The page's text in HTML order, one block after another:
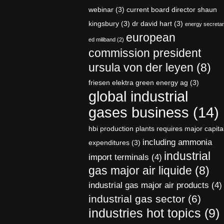
webinar (3) current board director shaun
kingsbury (3) dr david hart (3) energy
ed miliband (2) european
commission president
ursula von der leyen (8)
friesen elektra green energy ag (3)
global industrial
gases business (14)
hbi production plants requires major
expenditures (3) including ammonia
import terminals (4) industrial
gas major air liquide (8)
industrial gas major air products (4)
industrial gas sector (6)
industries hot topics (9)